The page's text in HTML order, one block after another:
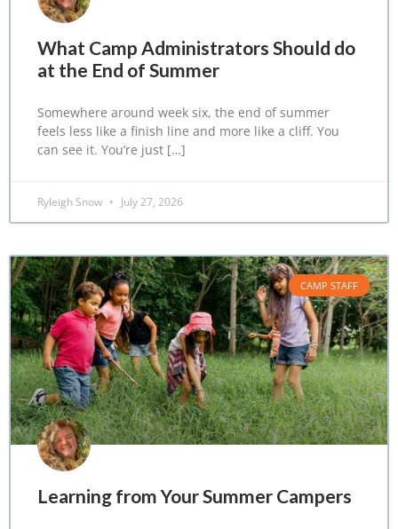
What Camp Administrators Should do
at the End of Summer
Somewhere around week six, the end of summer
feels less like a finish line and more like a cliff. You
can see it. You’re just […]
Ryleigh Snow July 27, 2026
CAMP STAFF
Learning from Your Summer Campers